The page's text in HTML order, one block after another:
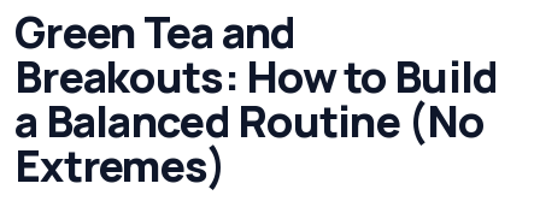
Green Tea and
Breakouts: How to Build
a Balanced Routine (No
Extremes)